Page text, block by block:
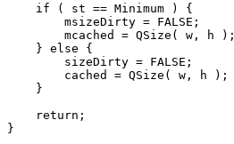
    if ( st == Minimum ) {
        msizeDirty = FALSE;
        mcached = QSize( w, h );
    } else {
        sizeDirty = FALSE;
        cached = QSize( w, h );
    }
    return;